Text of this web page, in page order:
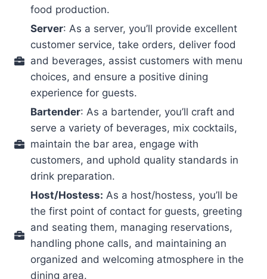
food production.
Server: As a server, you’ll provide excellent
customer service, take orders, deliver food
and beverages, assist customers with menu
choices, and ensure a positive dining
experience for guests.
Bartender: As a bartender, you’ll craft and
serve a variety of beverages, mix cocktails,
maintain the bar area, engage with
customers, and uphold quality standards in
drink preparation.
Host/Hostess: As a host/hostess, you’ll be
the first point of contact for guests, greeting
and seating them, managing reservations,
handling phone calls, and maintaining an
organized and welcoming atmosphere in the
dining area.